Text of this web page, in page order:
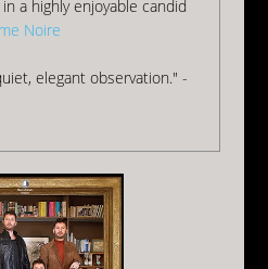
a highly enjoyable candid
Noire
elegant observation." -